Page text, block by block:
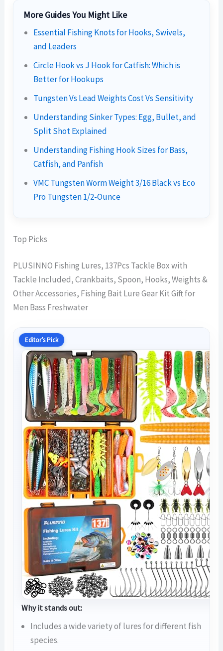
More Guides You Might Like
Essential Fishing Knots for Hooks, Swivels,
and Leaders
Circle Hook vs J Hook for Catfish: Which is
Better for Hookups
Tungsten Vs Lead Weights Cost Vs Sensitivity
Understanding Sinker Types: Egg, Bullet, and
Split Shot Explained
Understanding Fishing Hook Sizes for Bass,
Catfish, and Panfish
VMC Tungsten Worm Weight 3/16 Black vs Eco
Pro Tungsten 1/2-Ounce
Top Picks
PLUSINNO Fishing Lures, 137Pcs Tackle Box with
Tackle Included, Crankbaits, Spoon, Hooks, Weights &
Other Accessories, Fishing Bait Lure Gear Kit Gift for
Men Bass Freshwater
Editor’s Pick
Why it stands out:
Includes a wide variety of lures for different fish
species.